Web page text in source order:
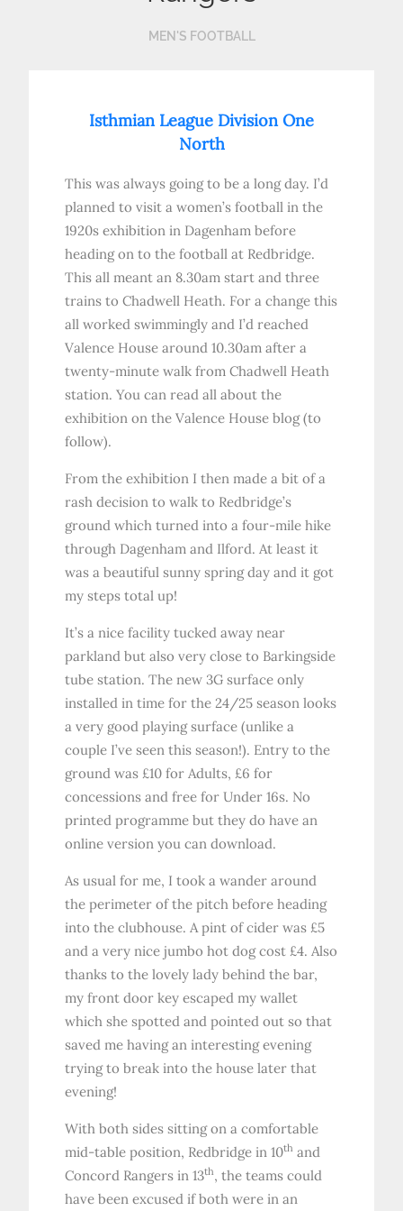
MEN'S FOOTBALL
Isthmian League Division One
North
This was always going to be a long day. I’d
planned to visit a women’s football in the
1920s exhibition in Dagenham before
heading on to the football at Redbridge.
This all meant an 8.30am start and three
trains to Chadwell Heath. For a change this
all worked swimmingly and I’d reached
Valence House around 10.30am after a
twenty-minute walk from Chadwell Heath
station. You can read all about the
exhibition on the Valence House blog (to
follow).
From the exhibition I then made a bit of a
rash decision to walk to Redbridge’s
ground which turned into a four-mile hike
through Dagenham and Ilford. At least it
was a beautiful sunny spring day and it got
my steps total up!
It’s a nice facility tucked away near
parkland but also very close to Barkingside
tube station. The new 3G surface only
installed in time for the 24/25 season looks
a very good playing surface (unlike a
couple I’ve seen this season!). Entry to the
ground was £10 for Adults, £6 for
concessions and free for Under 16s. No
printed programme but they do have an
online version you can download.
As usual for me, I took a wander around
the perimeter of the pitch before heading
into the clubhouse. A pint of cider was £5
and a very nice jumbo hot dog cost £4. Also
thanks to the lovely lady behind the bar,
my front door key escaped my wallet
which she spotted and pointed out so that
saved me having an interesting evening
trying to break into the house later that
evening!
With both sides sitting on a comfortable
mid-table position, Redbridge in 10th and
Concord Rangers in 13th, the teams could
have been excused if both were in an